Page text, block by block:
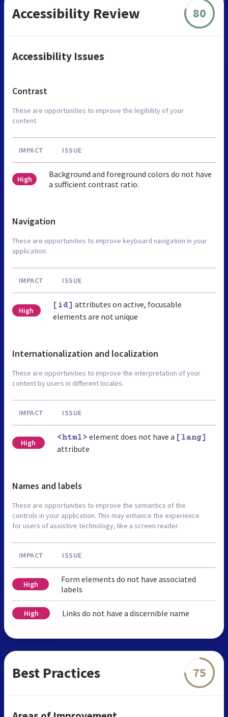
Accessibility Review 80
Accessibility Issues
Contrast
These are opportunities to improve the legibility of your
content.
IMPACT ISSUE
High
Background and foreground colors do not have
a sufficient contrast ratio.
Navigation
These are opportunities to improve keyboard navigation in your
application.
IMPACT ISSUE
High
[id] attributes on active, focusable
elements are not unique
Internationalization and localization
These are opportunities to improve the interpretation of your
content by users in different locales.
IMPACT ISSUE
High
<html> element does not have a [lang]
attribute
Names and labels
These are opportunities to improve the semantics of the
controls in your application. This may enhance the experience
for users of assistive technology, like a screen reader.
IMPACT ISSUE
High
Form elements do not have associated
labels
High Links do not have a discernible name
Best Practices 75